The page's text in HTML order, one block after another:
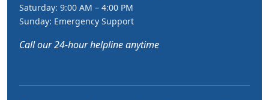
Saturday: 9:00 AM – 4:00 PM
Sunday: Emergency Support
Call our 24-hour helpline anytime